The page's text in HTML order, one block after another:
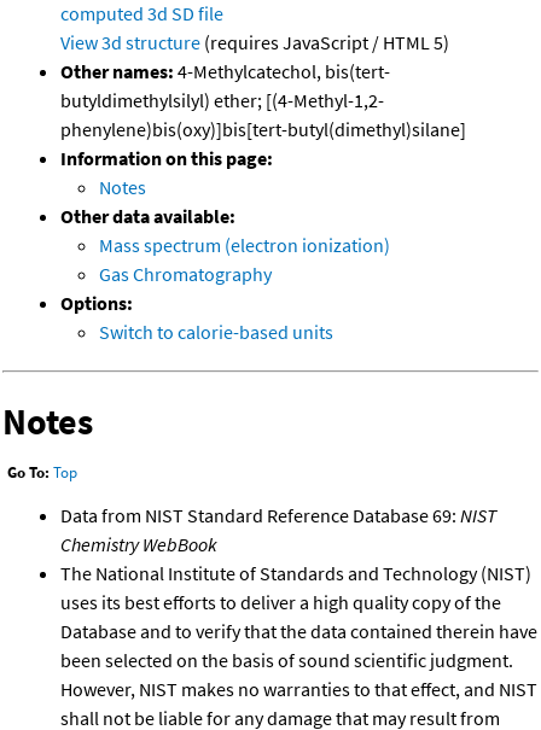
computed 3d SD file
View 3d structure (requires JavaScript / HTML 5)
Other names: 4-Methylcatechol, bis(tert-
butyldimethylsilyl) ether; [(4-Methyl-1,2-
phenylene)bis(oxy)]bis[tert-butyl(dimethyl)silane]
Information on this page:
Notes
Other data available:
Mass spectrum (electron ionization)
Gas Chromatography
Options:
Switch to calorie-based units
Notes
Go To: Top
Data from NIST Standard Reference Database 69: NIST
Chemistry WebBook
The National Institute of Standards and Technology (NIST)
uses its best efforts to deliver a high quality copy of the
Database and to verify that the data contained therein have
been selected on the basis of sound scientific judgment.
However, NIST makes no warranties to that effect, and NIST
shall not be liable for any damage that may result from